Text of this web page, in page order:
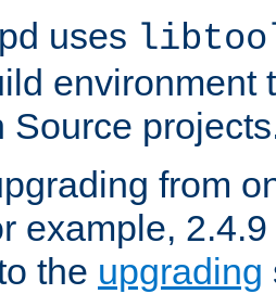
uses
environment
Source
from
example,
the upgrading